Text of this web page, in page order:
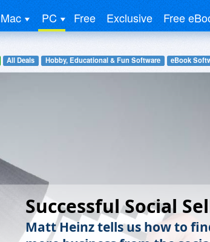
Mac PC Free Exclusive Free
All Deals Hobby, Educational & Fun Software eBook
Successful Social
Matt Heinz tells us how to